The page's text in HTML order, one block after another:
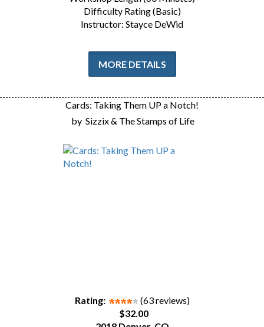
Difficulty Rating (Basic)
Instructor: Stayce DeWid
MORE DETAILS
Cards: Taking Them UP a Notch!
by Sizzix & The Stamps of Life
Rating:
(63 reviews)
$32.00